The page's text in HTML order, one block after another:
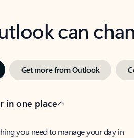
can
Get more from Outlook
in one place
you need to manage your day in